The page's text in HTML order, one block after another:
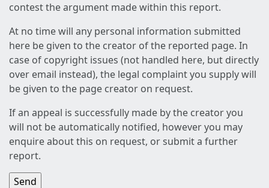
contest the argument made within this report.
At no time will any personal information submitted
here be given to the creator of the reported page. In
case of copyright issues (not handled here, but directly
over email instead), the legal complaint you supply will
be given to the page creator on request.
If an appeal is successfully made by the creator you
will not be automatically notified, however you may
enquire about this on request, or submit a further
report.